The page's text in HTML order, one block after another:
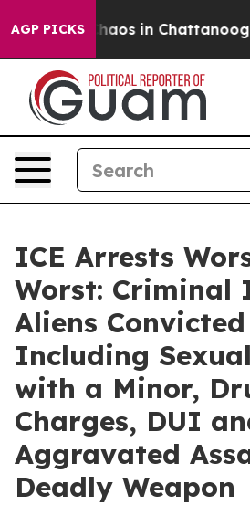
AGP PICKSChaos in Chattanooga.
ICE Arrests
Worst: Criminal
Aliens
Including
with a Minor,
Charges, DUI
Aggravated
Deadly Weapon